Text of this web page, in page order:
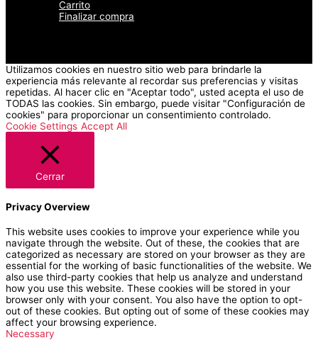
Carrito
Finalizar compra
Utilizamos cookies en nuestro sitio web para brindarle la
experiencia más relevante al recordar sus preferencias y visitas
repetidas. Al hacer clic en "Aceptar todo", usted acepta el uso de
TODAS las cookies. Sin embargo, puede visitar "Configuración de
cookies" para proporcionar un consentimiento controlado.
Cookie Settings Accept All
Cerrar
Privacy Overview
This website uses cookies to improve your experience while you
navigate through the website. Out of these, the cookies that are
categorized as necessary are stored on your browser as they are
essential for the working of basic functionalities of the website. We
also use third-party cookies that help us analyze and understand
how you use this website. These cookies will be stored in your
browser only with your consent. You also have the option to opt-
out of these cookies. But opting out of some of these cookies may
affect your browsing experience.
Necessary